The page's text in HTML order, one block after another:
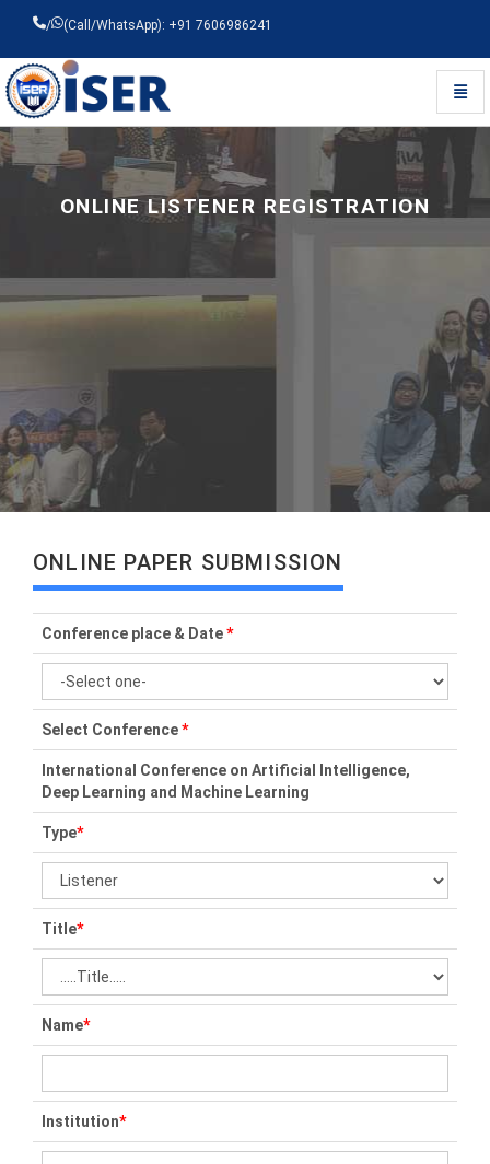
/ (Call/WhatsApp): +91 7606986241
Universal - go to homepage
ONLINE LISTENER REGISTRATION
ONLINE PAPER SUBMISSION
Conference place & Date*
Select Conference*
International Conference on Artificial Intelligence,
Deep Learning and Machine Learning
Type*
Title*
Name*
Institution*